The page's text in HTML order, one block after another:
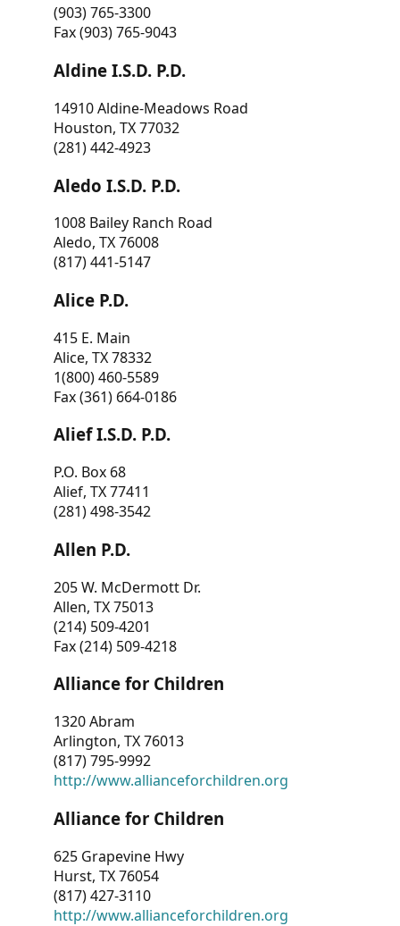
(903) 765-3300
Fax (903) 765-9043
Aldine I.S.D. P.D.
14910 Aldine-Meadows Road
Houston, TX 77032
(281) 442-4923
Aledo I.S.D. P.D.
1008 Bailey Ranch Road
Aledo, TX 76008
(817) 441-5147
Alice P.D.
415 E. Main
Alice, TX 78332
1(800) 460-5589
Fax (361) 664-0186
Alief I.S.D. P.D.
P.O. Box 68
Alief, TX 77411
(281) 498-3542
Allen P.D.
205 W. McDermott Dr.
Allen, TX 75013
(214) 509-4201
Fax (214) 509-4218
Alliance for Children
1320 Abram
Arlington, TX 76013
(817) 795-9992
http://www.allianceforchildren.org
Alliance for Children
625 Grapevine Hwy
Hurst, TX 76054
(817) 427-3110
http://www.allianceforchildren.org